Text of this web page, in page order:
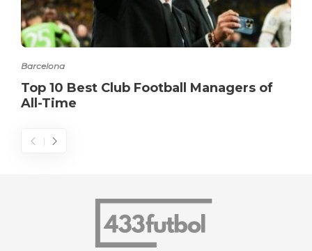
Barcelona
Top 10 Best Club Football Managers of
All-Time